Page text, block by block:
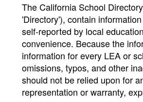
The California School
'Directory'), contain
self-reported by local
convenience. Because the
information for every LEA or
omissions, typos, and other
should not be relied upon for
representation or warranty,